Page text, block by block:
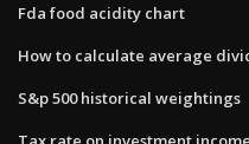
Fda food acidity chart
How to calculate average
S&p 500 historical weightings